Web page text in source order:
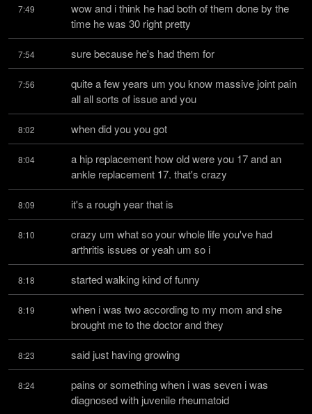
7:49
wow and i think he had both of them done by the
time he was 30 right pretty
7:54 sure because he's had them for
7:56
quite a few years um you know massive joint pain
all all sorts of issue and you
8:02 when did you you got
8:04
a hip replacement how old were you 17 and an
ankle replacement 17. that's crazy
8:09 it's a rough year that is
8:10
crazy um what so your whole life you've had
arthritis issues or yeah um so i
8:18 started walking kind of funny
8:19
when i was two according to my mom and she
brought me to the doctor and they
8:23 said just having growing
8:24
pains or something when i was seven i was
diagnosed with juvenile rheumatoid